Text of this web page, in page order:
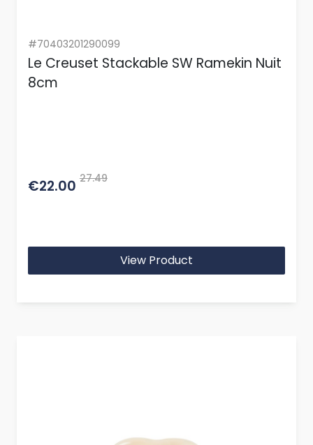
#70403201290099
Le Creuset Stackable SW Ramekin Nuit
8cm
€22.00 27.49
View Product